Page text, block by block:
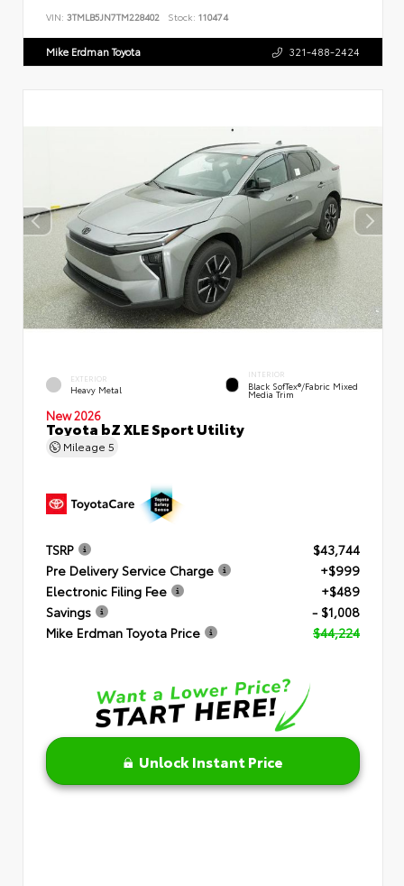
VIN: 3TMLB5JN7TM228402 Stock: 110474
Mike Erdman Toyota 321-488-2424
EXTERIOR
Heavy Metal
INTERIOR
Black SofTex®/fabric Mixed
Media Trim
New 2026
Toyota bZ XLE Sport Utility
Mileage 5
TSRP
$43,744
Pre Delivery Service Charge
+$999
Electronic Filing Fee
+$489
Savings
- $1,008
Mike Erdman Toyota Price
$44,224
Unlock Instant Price